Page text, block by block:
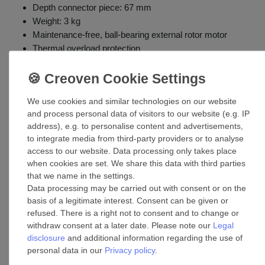
Depth connector piece: 67 mm
Weight: 3 kg
Maintenance-free, ball-bearing external rotor motor
Thermal overload protection
Application: commercial buildings, industrial buildings
(warehouses, hospitals, clubs, offices, theaters, factories,
gyms, restaurants, etc.)
Accessories
We use cookies and similar technologies on our website
and process personal data of visitors to our website (e.g. IP
address), e.g. to personalise content and advertisements,
to integrate media from third-party providers or to analyse
access to our website. Data processing only takes place
when cookies are set. We share this data with third parties
that we name in the settings.
Data processing may be carried out with consent or on the
basis of a legitimate interest. Consent can be given or
refused. There is a right not to consent and to change or
withdraw consent at a later date. Please note our Legal
disclosure and additional information regarding the use of
personal data in our Privacy policy.